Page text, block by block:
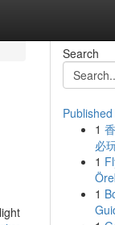
Search
1
必
1
1